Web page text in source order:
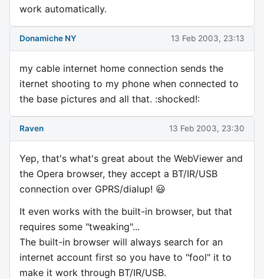
work automatically.
Donamiche NY 13 Feb 2003, 23:13
my cable internet home connection sends the
iternet shooting to my phone when connected to
the base pictures and all that. :shocked!:
Raven 13 Feb 2003, 23:30
Yep, that's what's great about the WebViewer and
the Opera browser, they accept a BT/IR/USB
connection over GPRS/dialup! 😃
It even works with the built-in browser, but that
requires some "tweaking"...
The built-in browser will always search for an
internet account first so you have to "fool" it to
make it work through BT/IR/USB.